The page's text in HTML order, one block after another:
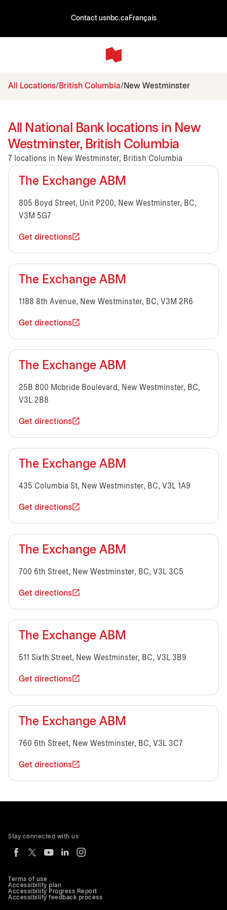
Contact usnbc.ca Français
All Locations British Columbia New Westminster
All National Bank locations in New
Westminster, British Columbia
7 locations in New Westminster, British Columbia
The Exchange ABM
805 Boyd Street, Unit P200, New Westminster, BC,
V3M 5G7
Get directions
The Exchange ABM
1188 8th Avenue, New Westminster, BC, V3M 2R6
Get directions
The Exchange ABM
25B 800 Mcbride Boulevard, New Westminster, BC,
V3L 2B8
Get directions
The Exchange ABM
435 Columbia St, New Westminster, BC, V3L 1A9
Get directions
The Exchange ABM
700 6th Street, New Westminster, BC, V3L 3C5
Get directions
The Exchange ABM
511 Sixth Street, New Westminster, BC, V3L 3B9
Get directions
The Exchange ABM
760 6th Street, New Westminster, BC, V3L 3C7
Get directions
Terms of use
Accessibility plan
Accessibility Progress Report
Accessibility feedback process
Stay connected with us